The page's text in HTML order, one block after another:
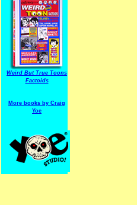
Weird But True Toons
Factoids
More books by Craig
Yoe